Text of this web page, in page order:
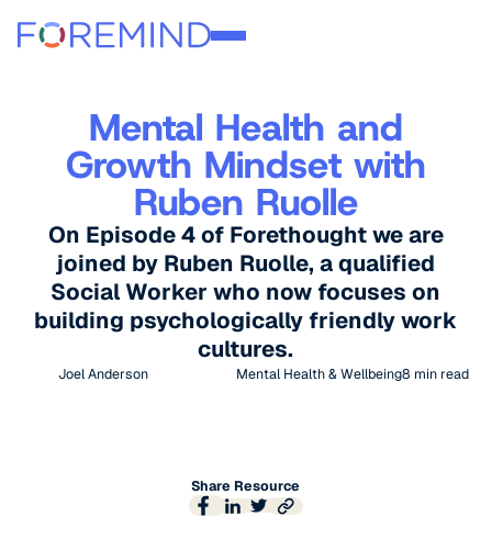
Mental Health and
Growth Mindset with
Ruben Ruolle
On Episode 4 of Forethought we are
joined by Ruben Ruolle, a qualified
Social Worker who now focuses on
building psychologically friendly work
cultures.
Joel Anderson Mental Health & Wellbeing8 min read
Share Resource